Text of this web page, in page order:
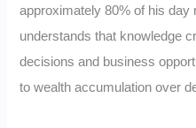
approximately 80% of his day
understands that knowledge
decisions and business
to wealth accumulation over